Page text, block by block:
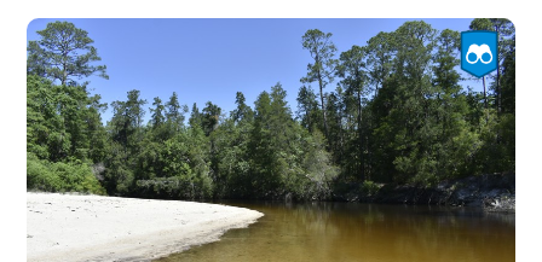
508, there is a steep drop with a 32-degree pitch, which
will require 4-wheel drive to climb over on your return trip.
Stony Lonesome OHV Park is a private offroad park near
Cullman, Alabama. The park is open Friday through
Sunday. Riders must check in at the office near the start
of the Main Access Road and check out at the end of the
day to notify staff that you are no longer in the park.